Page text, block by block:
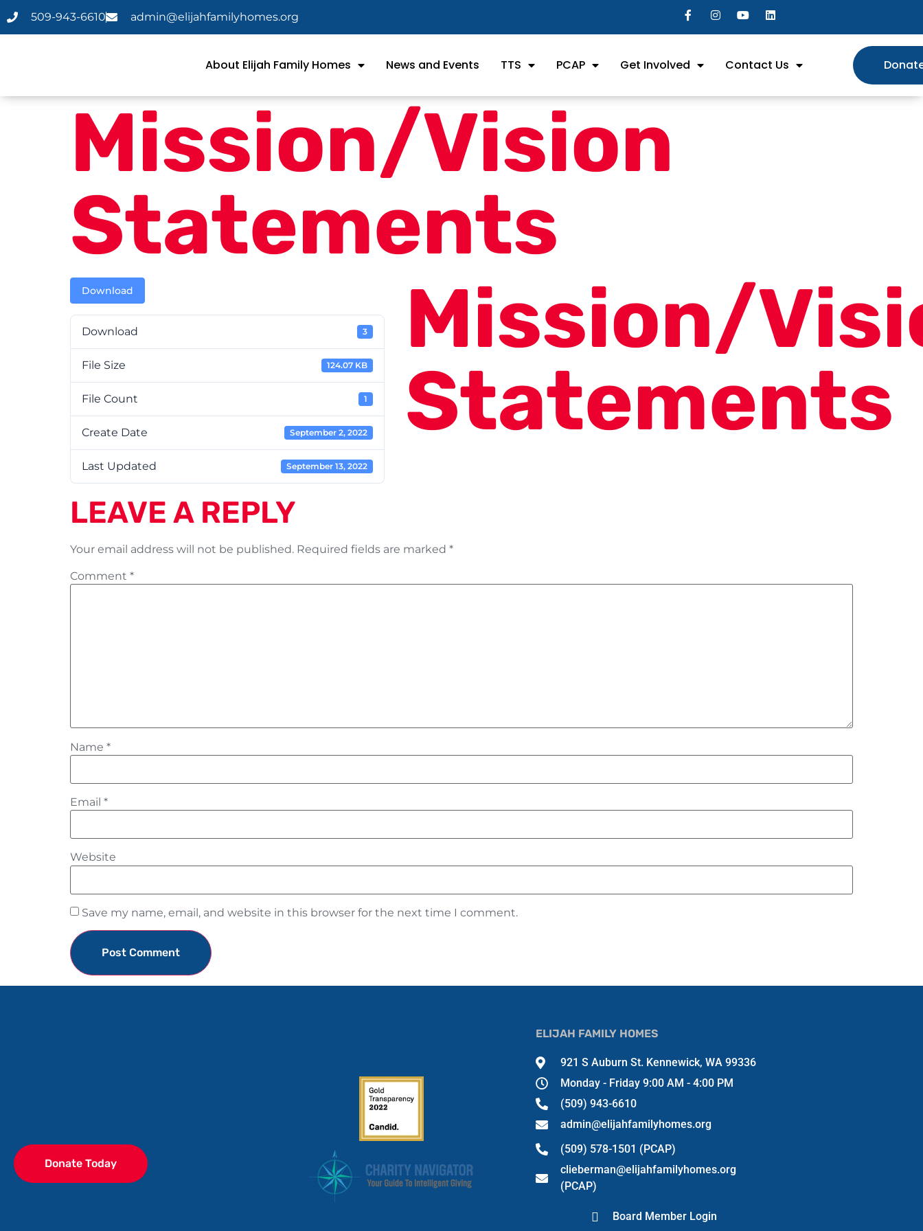
509-943-6610 admin@elijahfamilyhomes.org
About Elijah Family Homes News and Events TTS PCAP Get Involved Contact Us
Mission/Vision
Statements
Download
Download 3
File Size 124.07 KB
File Count 1
Create Date September 2, 2022
Last Updated September 13, 2022
Mission/
Statements
LEAVE A REPLY
Your email address will not be published. Required fields are marked *
Comment *
Name *
Email *
Website
Save my name, email, and website in this browser for the next time I comment.
Donate Today
ELIJAH FAMILY HOMES
921 S Auburn St. Kennewick, WA 99336
Monday - Friday 9:00 AM - 4:00 PM
(509) 943-6610
admin@elijahfamilyhomes.org
(509) 578-1501 (PCAP)
clieberman@elijahfamilyhomes.org
(PCAP)
Board Member Login